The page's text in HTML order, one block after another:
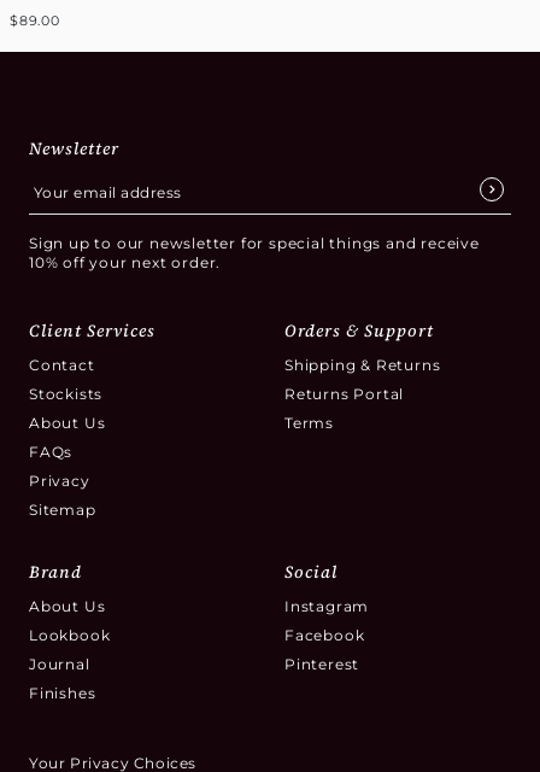
$89.00
Newsletter
Sign up to our newsletter for special things and receive
10% off your next order.
Client Services
Contact
Stockists
About Us
FAQs
Privacy
Sitemap
Orders & Support
Shipping & Returns
Returns Portal
Terms
Brand
About Us
Lookbook
Journal
Finishes
Social
Instagram
Facebook
Pinterest
Your Privacy Choices